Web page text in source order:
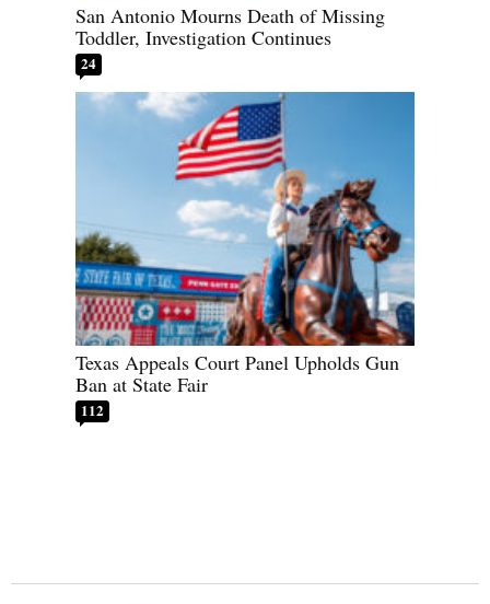
San Antonio Mourns Death of Missing
Toddler, Investigation Continues
24
Texas Appeals Court Panel Upholds Gun
Ban at State Fair
112